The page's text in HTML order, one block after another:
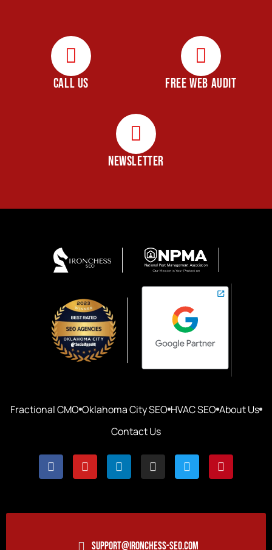
CALL US FREE WEB AUDIT
NEWSLETTER
Fractional CMO Oklahoma City SEO HVAC SEO About Us
Contact Us
SUPPORT@IRONCHESS-SEO.COM